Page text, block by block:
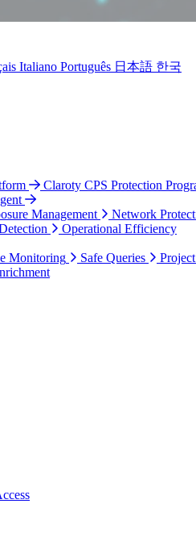
Italiano Português 日本語 한국
Claroty CPS Protection
Management
Network
Operational Efficiency
Monitoring Safe Queries